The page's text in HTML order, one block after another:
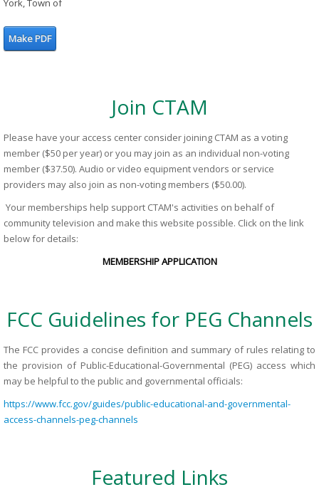
York, Town of
Make PDF
Join CTAM
Please have your access center consider joining CTAM as a voting
member ($50 per year) or you may join as an individual non-voting
member ($37.50). Audio or video equipment vendors or service
providers may also join as non-voting members ($50.00).
Your memberships help support CTAM's activities on behalf of
community television and make this website possible. Click on the link
below for details:
MEMBERSHIP APPLICATION
FCC Guidelines for PEG Channels
The FCC provides a concise definition and summary of rules relating to
the provision of Public-Educational-Governmental (PEG) access which
may be helpful to the public and governmental officials:
https://www.fcc.gov/guides/public-educational-and-governmental-
access-channels-peg-channels
Featured Links